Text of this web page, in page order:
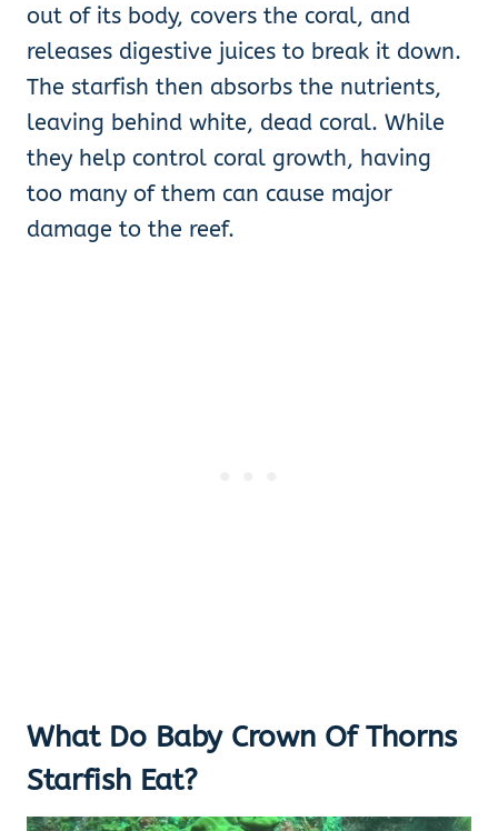
out of its body, covers the coral, and
releases digestive juices to break it down.
The starfish then absorbs the nutrients,
leaving behind white, dead coral. While
they help control coral growth, having
too many of them can cause major
damage to the reef.
What Do Baby Crown Of Thorns
Starfish Eat?